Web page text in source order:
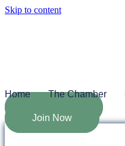
Skip to content
Home The Chamber
Join Now